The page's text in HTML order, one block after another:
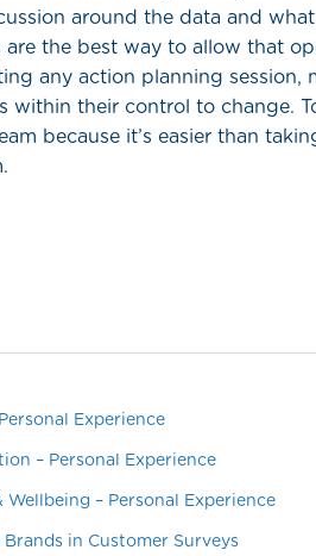
around the data and
the best way to allow that
any action planning session,
within their control to change.
because it’s easier than
Experience
– Personal Experience
Wellbeing – Personal Experience
in Customer Surveys